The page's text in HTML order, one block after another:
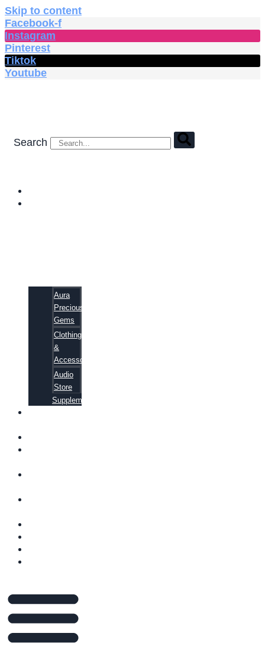
Skip to content
Facebook-f
Instagram
Pinterest
Tiktok
Youtube
Search
Aura
Precious
Gems
Clothing
&
Accessories
Audio
Store
Supplements